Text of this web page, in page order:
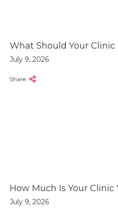
What Should Your Clinic
July 9, 2026
Share:
How Much Is Your Clinic
July 9, 2026